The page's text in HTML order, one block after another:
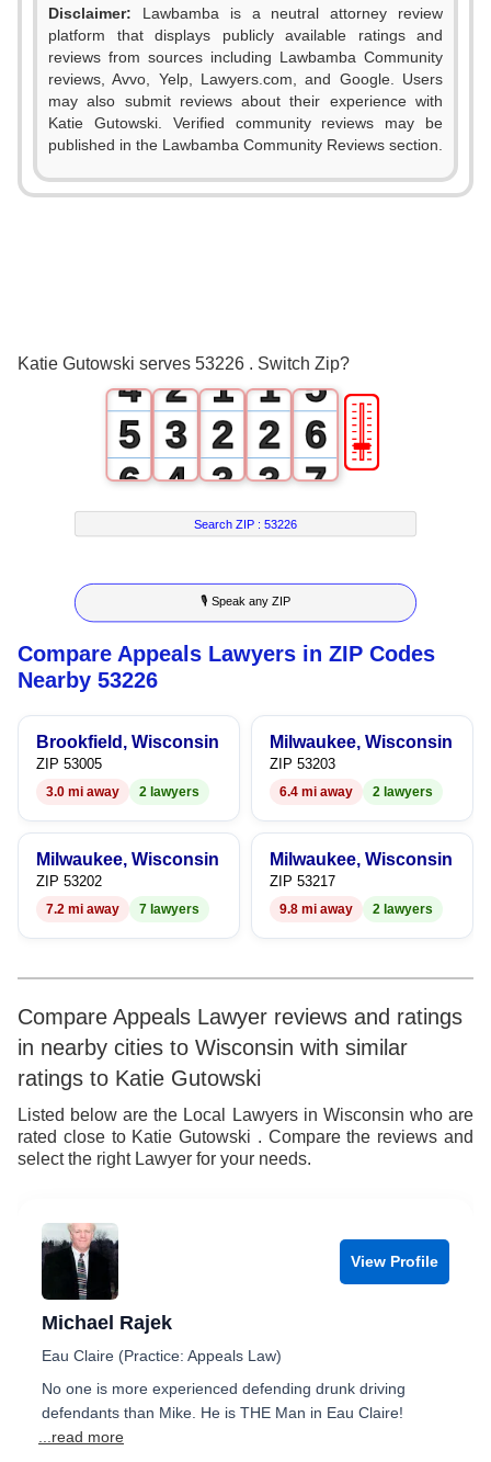
Disclaimer: Lawbamba is a neutral attorney review
platform that displays publicly available ratings and
reviews from sources including Lawbamba Community
reviews, Avvo, Yelp, Lawyers.com, and Google. Users
may also submit reviews about their experience with
Katie Gutowski. Verified community reviews may be
published in the Lawbamba Community Reviews section.
Katie Gutowski serves 53226 . Switch Zip?
0
4
5
6
7
8
9
2
3
4
5
6
7
8
9
1
2
3
4
5
6
7
8
1
2
3
4
5
6
7
8
9
0
1
5
6
7
8
9
🎚
Search ZIP :53226
🎙 Speak any ZIP
Compare Appeals Lawyers in ZIP Codes
Nearby 53226
Brookfield, Wisconsin
ZIP 53005
3.0 mi away 2 lawyers
Milwaukee, Wisconsin
ZIP 53203
6.4 mi away 2 lawyers
Milwaukee, Wisconsin
ZIP 53202
7.2 mi away 7 lawyers
Milwaukee, Wisconsin
ZIP 53217
9.8 mi away 2 lawyers
Compare Appeals Lawyer reviews and ratings
in nearby cities to Wisconsin with similar
ratings to Katie Gutowski
Listed below are the Local Lawyers in Wisconsin who are
rated close to Katie Gutowski . Compare the reviews and
select the right Lawyer for your needs.
View Profile
Michael Rajek
Eau Claire (Practice: Appeals Law)
No one is more experienced defending drunk driving
defendants than Mike. He is THE Man in Eau Claire!
...read more